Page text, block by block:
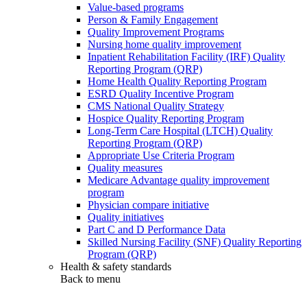
Value-based programs
Person & Family Engagement
Quality Improvement Programs
Nursing home quality improvement
Inpatient Rehabilitation Facility (IRF) Quality
Reporting Program (QRP)
Home Health Quality Reporting Program
ESRD Quality Incentive Program
CMS National Quality Strategy
Hospice Quality Reporting Program
Long-Term Care Hospital (LTCH) Quality
Reporting Program (QRP)
Appropriate Use Criteria Program
Quality measures
Medicare Advantage quality improvement
program
Physician compare initiative
Quality initiatives
Part C and D Performance Data
Skilled Nursing Facility (SNF) Quality Reporting
Program (QRP)
Health & safety standards
Back to menu